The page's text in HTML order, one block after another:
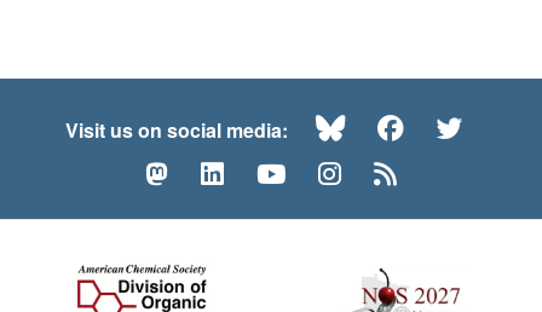
Visit us on social media: BlueskyFacebook
MastodonLinkedInYouTubeInstagram